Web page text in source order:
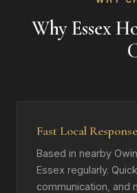
Why Essex
Fast Local Response
Based in nearby
Essex regularly.
communication, and